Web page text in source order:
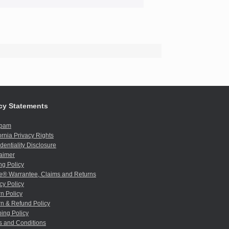
Statements
Privacy Rights
Disclosure
Policy
Warrantee, Claims and Returns
Policy
Policy
& Refund Policy
Policy
and Conditions